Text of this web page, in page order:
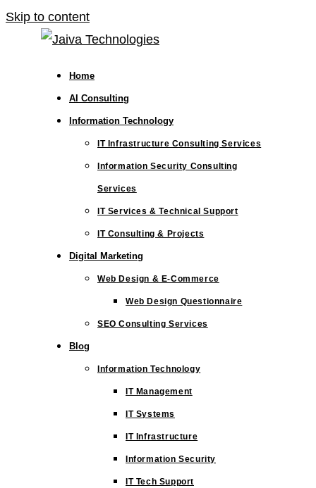
Skip to content
Home
AI Consulting
Information Technology
IT Infrastructure Consulting Services
Information Security Consulting
Services
IT Services & Technical Support
IT Consulting & Projects
Digital Marketing
Web Design & E-Commerce
Web Design Questionnaire
SEO Consulting Services
Blog
Information Technology
IT Management
IT Systems
IT Infrastructure
Information Security
IT Tech Support